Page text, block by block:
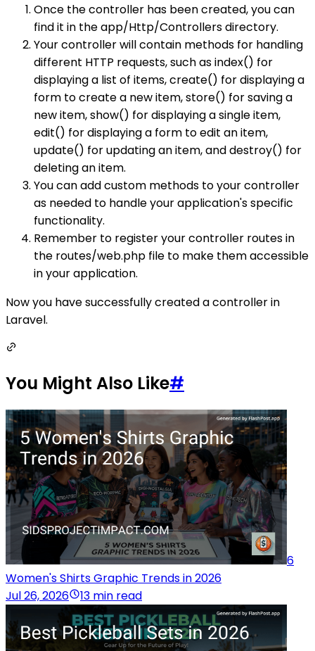
Once the controller has been created, you can
find it in the app/Http/Controllers directory.
Your controller will contain methods for handling
different HTTP requests, such as index() for
displaying a list of items, create() for displaying a
form to create a new item, store() for saving a
new item, show() for displaying a single item,
edit() for displaying a form to edit an item,
update() for updating an item, and destroy() for
deleting an item.
You can add custom methods to your controller
as needed to handle your application's specific
functionality.
Remember to register your controller routes in
the routes/web.php file to make them accessible
in your application.
Now you have successfully created a controller in
Laravel.
You Might Also Like#
6
Women's Shirts Graphic Trends in 2026
Jul 26, 2026
13 min read